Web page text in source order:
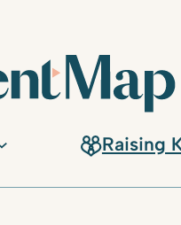
Raising